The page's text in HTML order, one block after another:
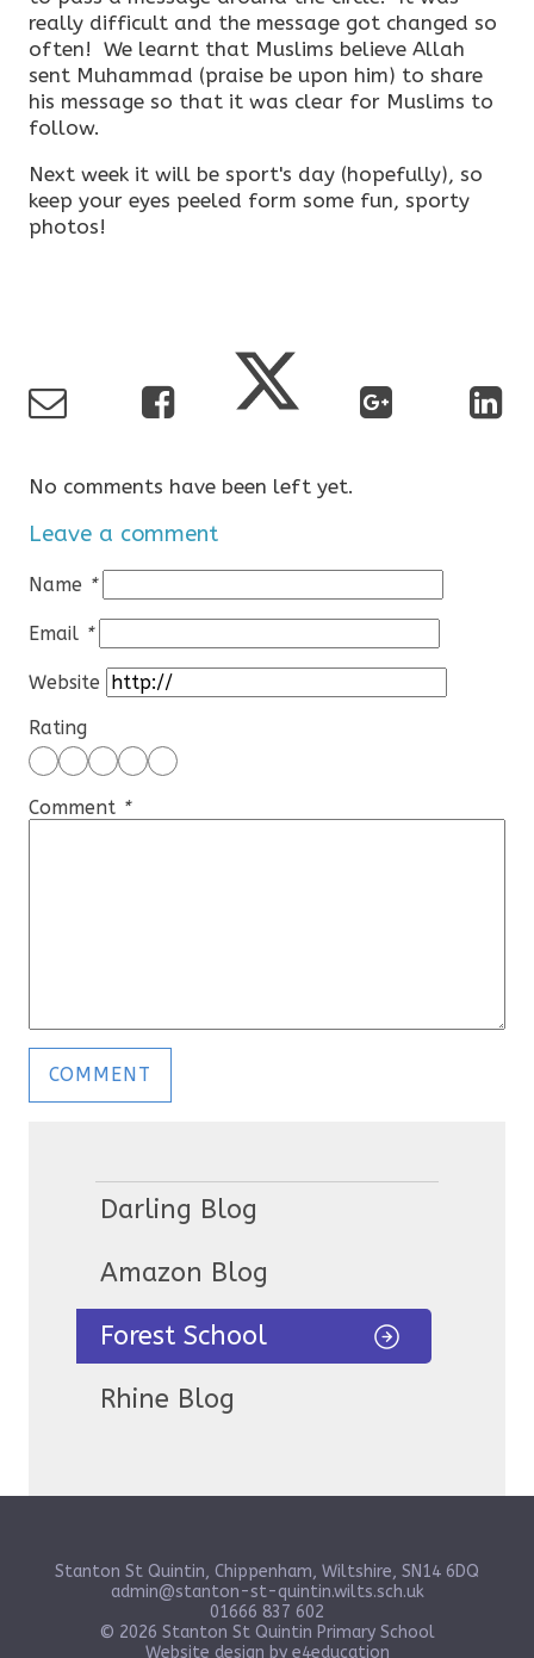
really difficult and the message got changed so
often! We learnt that Muslims believe Allah
sent Muhammad (praise be upon him) to share
his message so that it was clear for Muslims to
follow.
Next week it will be sport's day (hopefully), so
keep your eyes peeled form some fun, sporty
photos!
No comments have been left yet.
Leave a comment
Name *
Email *
Website
Rating
Comment *
Darling Blog
Amazon Blog
Forest School
Rhine Blog
Stanton St Quintin, Chippenham, Wiltshire, SN14 6DQ
admin@stanton-st-quintin.wilts.sch.uk
01666 837 602
© 2026 Stanton St Quintin Primary School
Website design by e4education